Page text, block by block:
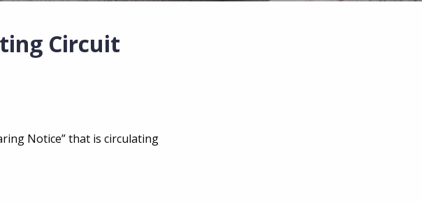
Circuit
Notice” that is circulating